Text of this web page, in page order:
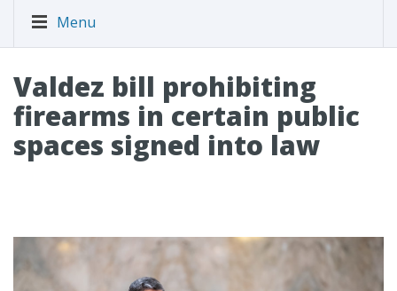
Menu
Valdez bill prohibiting
firearms in certain public
spaces signed into law